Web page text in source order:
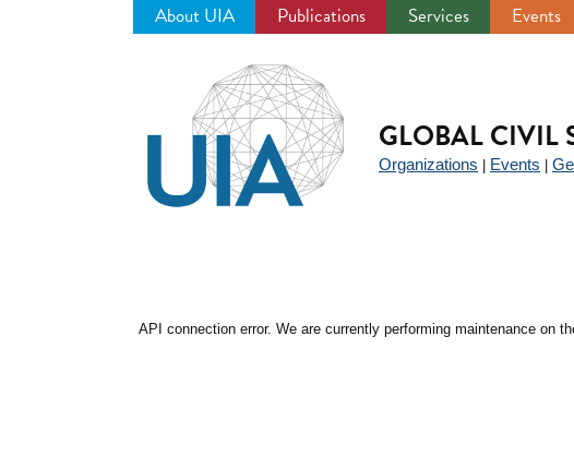
About UIA Publications Services Events
GLOBAL CIVIL
Organizations Events
API connection error. We are currently performing maintenance on